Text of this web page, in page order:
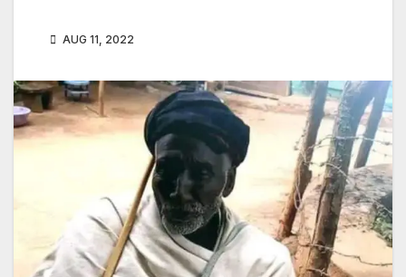
AUG 11, 2022